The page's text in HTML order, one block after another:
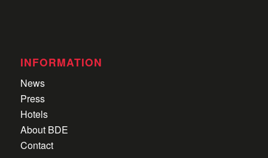
INFORMATION
News
Press
Hotels
About BDE
Contact